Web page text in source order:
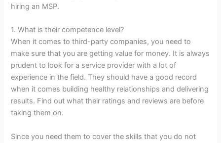
hiring an MSP.
1. What is their competence level?
When it comes to third-party companies, you need to
make sure that you are getting value for money. It is always
prudent to look for a service provider with a lot of
experience in the field. They should have a good record
when it comes building healthy relationships and delivering
results. Find out what their ratings and reviews are before
taking them on.
Since you need them to cover the skills that you do not